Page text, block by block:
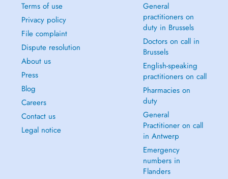
Terms of use
Privacy policy
File complaint
Dispute resolution
About us
Press
Blog
Careers
Contact us
Legal notice
General
practitioners on
duty in Brussels
Doctors on call in
Brussels
English-speaking
practitioners on call
Pharmacies on
duty
General
Practitioner on call
in Antwerp
Emergency
numbers in
Flanders